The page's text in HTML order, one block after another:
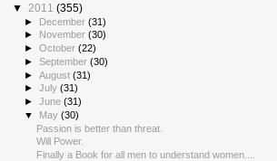
▼ 2011 (355)
► December(31)
►
November(30)
►October(22)
►September(30)
►August(31)
►July(31)
►June(31)
▼ May(30)
Passion is better than threat.
Will Power.
Finally a Book for all men to understand women....